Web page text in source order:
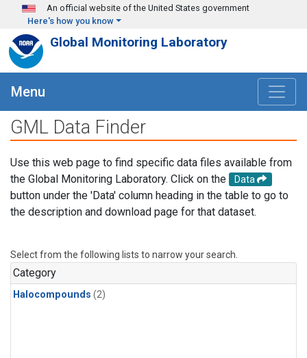
Skip to main content
An official website of the United States government
Here's how you know
Global Monitoring Laboratory
Menu
GML Data Finder
Use this web page to find specific data files available from
the Global Monitoring Laboratory. Click on the
Data
button under the 'Data' column heading in the table to go to
the description and download page for that dataset.
Select from the following lists to narrow your search.
Category
Halocompounds (2)